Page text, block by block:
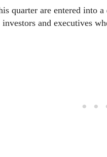
quarter are entered into
and executives